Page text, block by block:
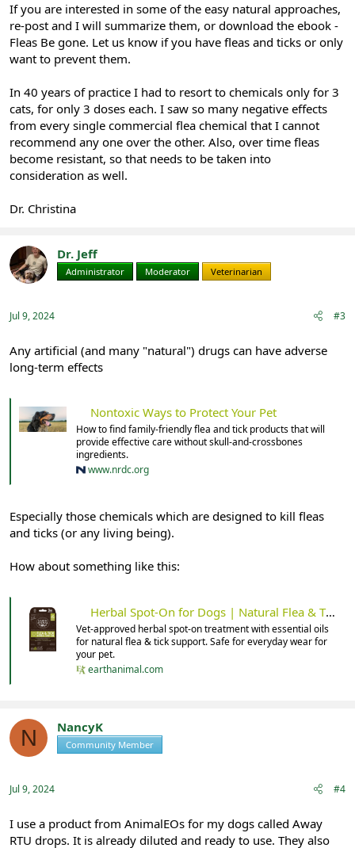
If you are interested in some of the easy natural approaches,
re-post and I will summarize them, or download the ebook -
Fleas Be gone. Let us know if you have fleas and ticks or only
want to prevent them.
In 40 years of practice I had to resort to chemicals only for 3
cats, for only 3 doses each. I saw so many negative effects
from every single commercial flea chemical that I cannot
recommend any one over the other. Also, over time fleas
become resistant, so that needs to be taken into
consideration as well.
Dr. Christina
Dr. Jeff
Administrator Moderator Veterinarian
Jul 9, 2024 #3
Any artificial (and many "natural") drugs can have adverse
long-term effects
Nontoxic Ways to Protect Your Pet
How to find family-friendly flea and tick products that will
provide effective care without skull-and-crossbones
ingredients.
www.nrdc.org
Especially those chemicals which are designed to kill fleas
and ticks (or any living being).
How about something like this:
Herbal Spot-On for Dogs | Natural Flea & Tick Support
Vet-approved herbal spot-on treatment with essential oils
for natural flea & tick support. Safe for everyday wear for
your pet.
earthanimal.com
N NancyK
Community Member
Jul 9, 2024 #4
I use a product from AnimalEOs for my dogs called Away
RTU drops. It is already diluted and ready to use. They also